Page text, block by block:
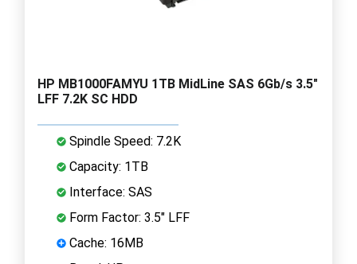
HP MB1000FAMYU 1TB MidLine SAS 6Gb/s 3.5"
LFF 7.2K SC HDD
Spindle Speed: 7.2K
Capacity: 1TB
Interface: SAS
Form Factor: 3.5" LFF
Cache: 16MB